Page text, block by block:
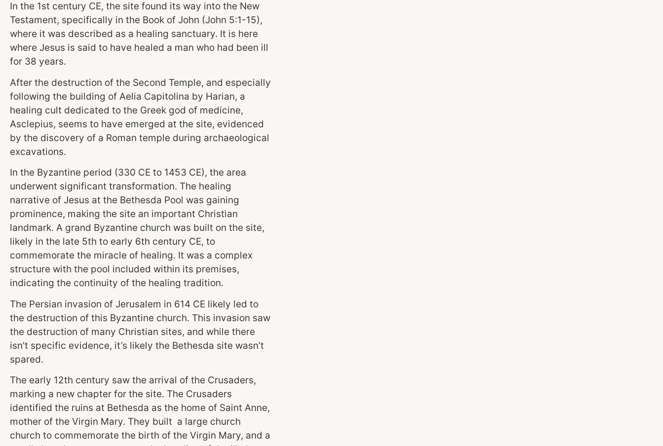
In the 1st century CE, the site found its way into the New
Testament, specifically in the Book of John (John 5:1-15),
where it was described as a healing sanctuary. It is here
where Jesus is said to have healed a man who had been ill
for 38 years.
After the destruction of the Second Temple, and especially
following the building of Aelia Capitolina by Harian, a
healing cult dedicated to the Greek god of medicine,
Asclepius, seems to have emerged at the site, evidenced
by the discovery of a Roman temple during archaeological
excavations.
In the Byzantine period (330 CE to 1453 CE), the area
underwent significant transformation. The healing
narrative of Jesus at the Bethesda Pool was gaining
prominence, making the site an important Christian
landmark. A grand Byzantine church was built on the site,
likely in the late 5th to early 6th century CE, to
commemorate the miracle of healing. It was a complex
structure with the pool included within its premises,
indicating the continuity of the healing tradition.
The Persian invasion of Jerusalem in 614 CE likely led to
the destruction of this Byzantine church. This invasion saw
the destruction of many Christian sites, and while there
isn’t specific evidence, it’s likely the Bethesda site wasn’t
spared.
The early 12th century saw the arrival of the Crusaders,
marking a new chapter for the site. The Crusaders
identified the ruins at Bethesda as the home of Saint Anne,
mother of the Virgin Mary. They built a large church
church to commemorate the birth of the Virgin Mary, and a